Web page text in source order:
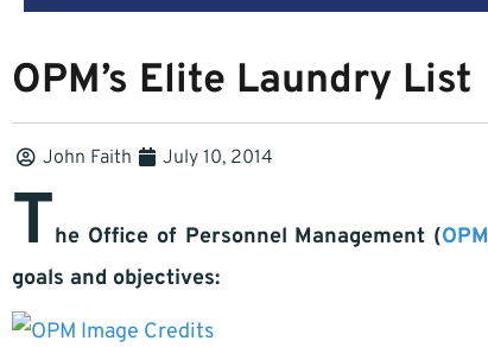
OPM’s Elite Laundry List
John Faith July 10, 2014
The Office of Personnel Management (OPM
goals and objectives:
Image Credits